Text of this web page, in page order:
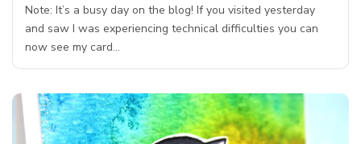
Note: It’s a busy day on the blog! If you visited yesterday
and saw I was experiencing technical difficulties you can
now see my card…